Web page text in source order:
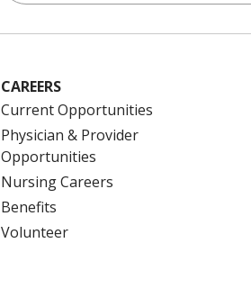
CAREERS
Current Opportunities
Physician & Provider
Opportunities
Nursing Careers
Benefits
Volunteer